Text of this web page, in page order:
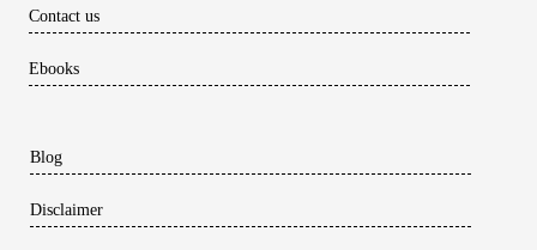
Contact us
Ebooks
Blog
Disclaimer